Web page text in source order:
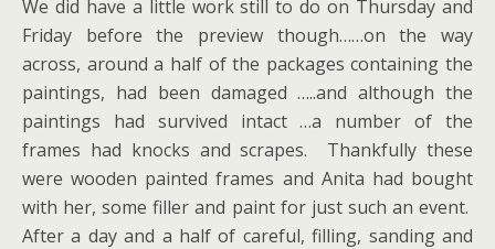
We did have a little work still to do on Thursday and
Friday before the preview though……on the way
across, around a half of the packages containing the
paintings, had been damaged …..and although the
paintings had survived intact …a number of the
frames had knocks and scrapes. Thankfully these
were wooden painted frames and Anita had bought
with her, some filler and paint for just such an event.
After a day and a half of careful, filling, sanding and